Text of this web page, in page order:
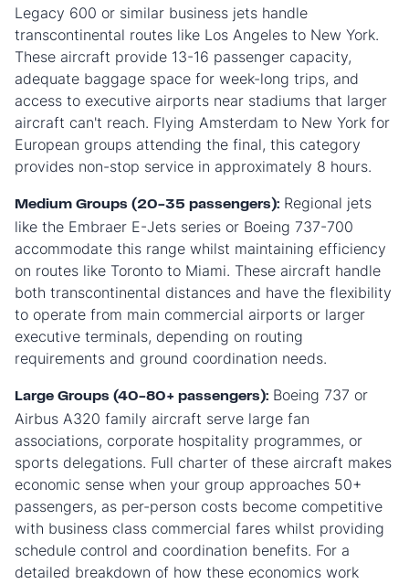
Legacy 600 or similar business jets handle
transcontinental routes like Los Angeles to New York.
These aircraft provide 13-16 passenger capacity,
adequate baggage space for week-long trips, and
access to executive airports near stadiums that larger
aircraft can't reach. Flying Amsterdam to New York for
European groups attending the final, this category
provides non-stop service in approximately 8 hours.
Medium Groups (20-35 passengers): Regional jets
like the Embraer E-Jets series or Boeing 737-700
accommodate this range whilst maintaining efficiency
on routes like Toronto to Miami. These aircraft handle
both transcontinental distances and have the flexibility
to operate from main commercial airports or larger
executive terminals, depending on routing
requirements and ground coordination needs.
Large Groups (40-80+ passengers): Boeing 737 or
Airbus A320 family aircraft serve large fan
associations, corporate hospitality programmes, or
sports delegations. Full charter of these aircraft makes
economic sense when your group approaches 50+
passengers, as per-person costs become competitive
with business class commercial fares whilst providing
schedule control and coordination benefits. For a
detailed breakdown of how these economics work